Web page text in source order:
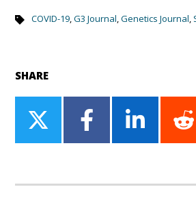
COVID-19,G3 Journal,Genetics Journal,
SHARE
Share
on
Share
on
Share
on